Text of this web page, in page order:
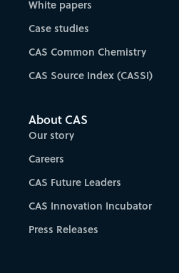
White papers
Case studies
CAS Common Chemistry
CAS Source Index (CASSI)
About CAS
Our story
Careers
CAS Future Leaders
CAS Innovation Incubator
Press Releases